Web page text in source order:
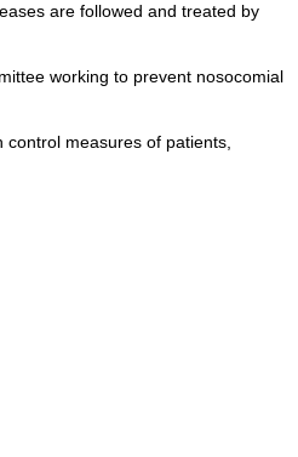
are followed and treated by
working to prevent nosocomial
measures of patients,